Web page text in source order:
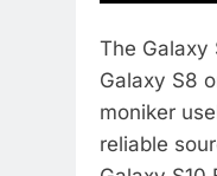
The Galaxy
Galaxy S8
moniker
reliable